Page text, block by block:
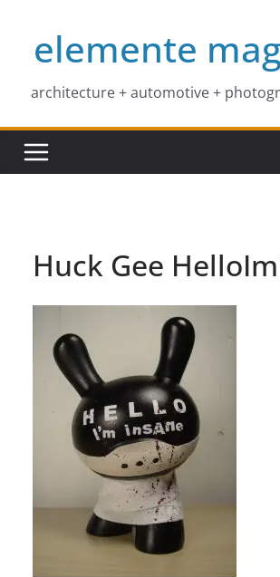
contentelemente
architecture + automotive +
Huck Gee